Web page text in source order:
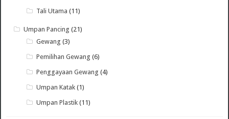
Tali Utama (11)
Umpan Pancing (21)
Gewang (3)
Pemilihan Gewang (6)
Penggayaan Gewang (4)
Umpan Katak (1)
Umpan Plastik (11)